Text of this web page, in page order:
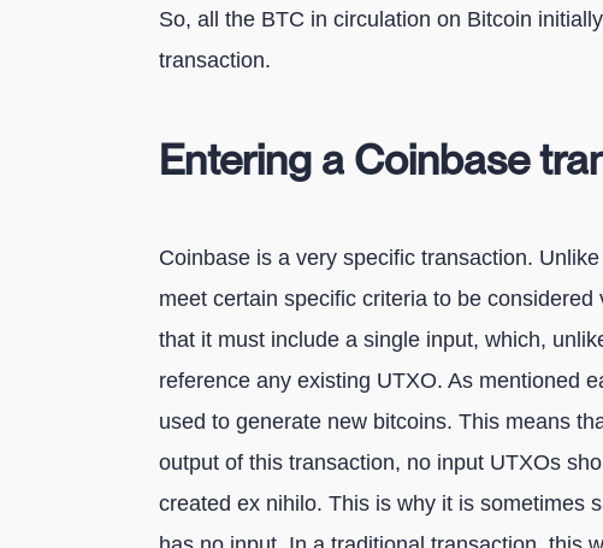
So, all the BTC in circulation on Bitcoin
transaction.
Entering a Coinbase
Coinbase is a very specific transaction.
meet certain specific criteria to be
that it must include a single input, which,
reference any existing UTXO. As mentioned
used to generate new bitcoins. This means
output of this transaction, no input UTXOs
created ex nihilo. This is why it is sometimes